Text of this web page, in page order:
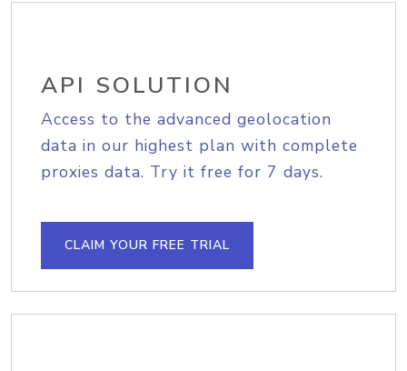
API SOLUTION
Access to the advanced geolocation
data in our highest plan with complete
proxies data. Try it free for 7 days.
CLAIM YOUR FREE TRIAL